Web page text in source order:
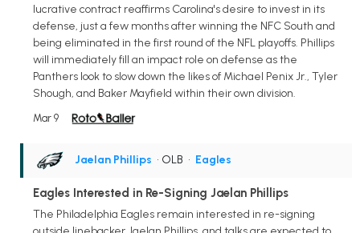
lucrative contract reaffirms Carolina's desire to invest in its
defense, just a few months after winning the NFC South and
being eliminated in the first round of the NFL playoffs. Phillips
will immediately fill an impact role on defense as the
Panthers look to slow down the likes of Michael Penix Jr., Tyler
Shough, and Baker Mayfield within their own division.
Mar 9
Jaelan Phillips • OLB • Eagles
Eagles Interested in Re-Signing Jaelan Phillips
The Philadelphia Eagles remain interested in re-signing